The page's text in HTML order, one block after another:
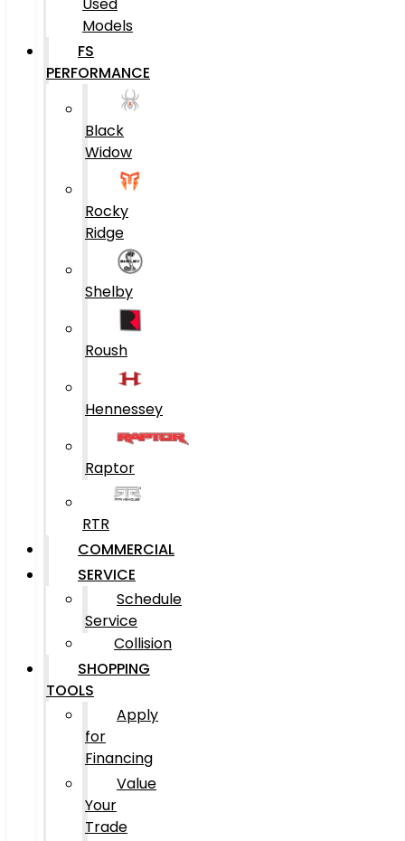
Models
FS
PERFORMANCE
Black
Widow
Rocky
Ridge
Shelby
Roush
Hennessey
Raptor
RTR
COMMERCIAL
SERVICE
Schedule
Service
Collision
SHOPPING
TOOLS
Apply
for
Financing
Value
Your
Trade